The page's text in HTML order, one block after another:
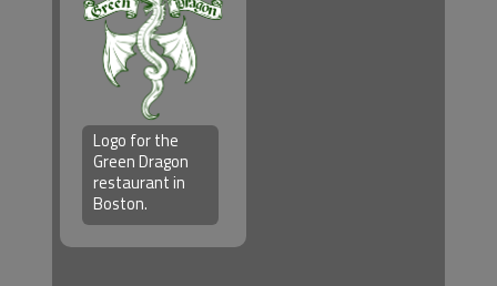
Logo for the
Green Dragon
restaurant in
Boston.